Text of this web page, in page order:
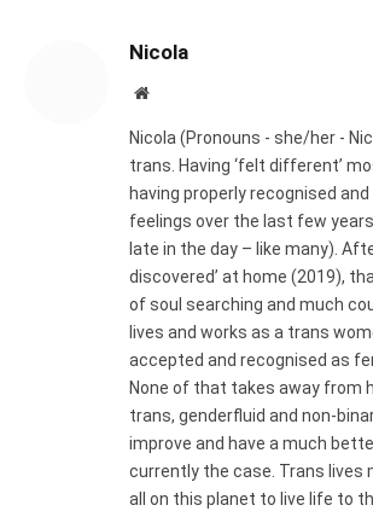
Nicola
Website
Nicola (Pronouns - she/her -
trans. Having ‘felt different’
having properly recognised
feelings over the last few
late in the day – like many).
discovered’ at home (2019),
of soul searching and much
lives and works as a trans
accepted and recognised as
None of that takes away from
trans, genderfluid and non-
improve and have a much
currently the case. Trans lives
all on this planet to live life to